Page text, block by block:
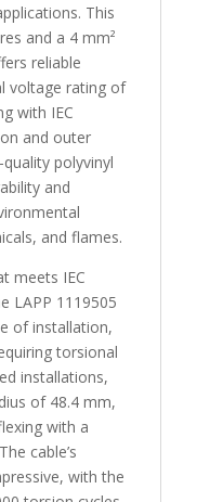
This
and a 4 mm²
reliable
voltage rating of
with IEC
and outer
polyvinyl
and
and flames.
meets IEC
LAPP 1119505
of installation,
torsional
installations,
of 48.4 mm,
with a
cable’s
with the